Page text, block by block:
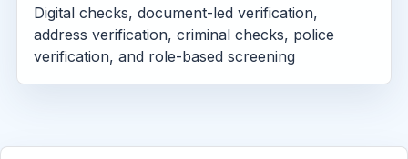
Digital checks, document-led verification,
address verification, criminal checks, police
verification, and role-based screening